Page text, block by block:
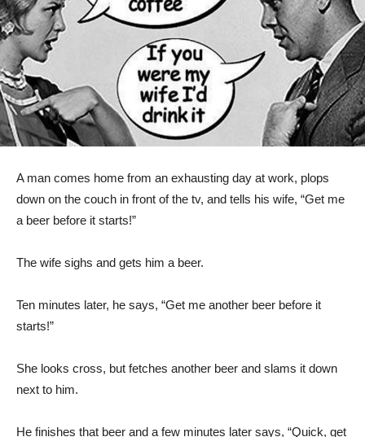
A man comes home from an exhausting day at work, plops
down on the couch in front of the tv, and tells his wife, “Get me
a beer before it starts!”
The wife sighs and gets him a beer.
Ten minutes later, he says, “Get me another beer before it
starts!”
She looks cross, but fetches another beer and slams it down
next to him.
He finishes that beer and a few minutes later says, “Quick, get